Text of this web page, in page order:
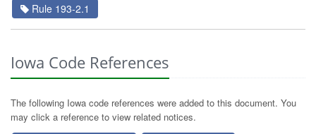
Rule 193-2.1
Iowa Code References
The following Iowa code references were added to this document. You
may click a reference to view related notices.